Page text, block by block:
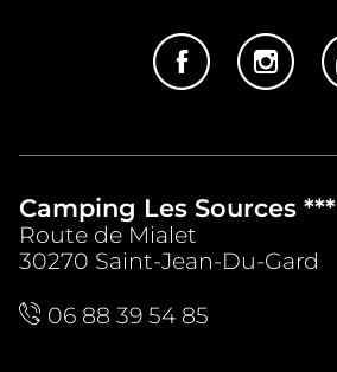
Camping Les Sources ***
Route de Mialet
30270 Saint-Jean-Du-Gard
06 88 39 54 85